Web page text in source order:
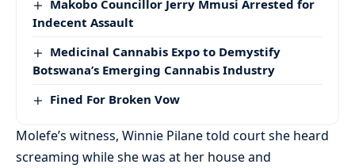
Makobo Councillor Jerry Mmusi Arrested for
Indecent Assault
Medicinal Cannabis Expo to Demystify
Botswana’s Emerging Cannabis Industry
Fined For Broken Vow
Molefe’s witness, Winnie Pilane told court she heard
screaming while she was at her house and